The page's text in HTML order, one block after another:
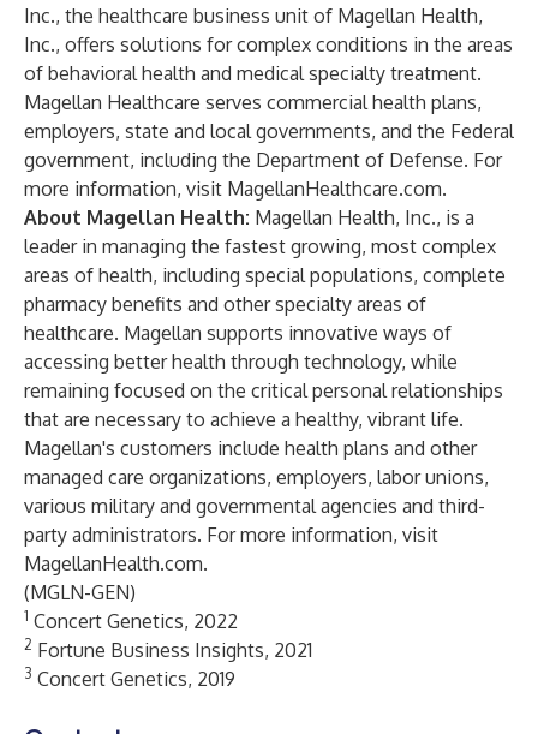
Inc., the healthcare business unit of Magellan Health,
Inc., offers solutions for complex conditions in the areas
of behavioral health and medical specialty treatment.
Magellan Healthcare serves commercial health plans,
employers, state and local governments, and the Federal
government, including the Department of Defense. For
more information, visit MagellanHealthcare.com.
About Magellan Health: Magellan Health, Inc., is a
leader in managing the fastest growing, most complex
areas of health, including special populations, complete
pharmacy benefits and other specialty areas of
healthcare. Magellan supports innovative ways of
accessing better health through technology, while
remaining focused on the critical personal relationships
that are necessary to achieve a healthy, vibrant life.
Magellan's customers include health plans and other
managed care organizations, employers, labor unions,
various military and governmental agencies and third-
party administrators. For more information, visit
MagellanHealth.com.
(MGLN-GEN)
1 Concert Genetics, 2022
2 Fortune Business Insights, 2021
3 Concert Genetics, 2019